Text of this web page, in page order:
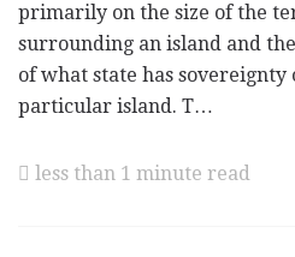
primarily on the size of the
surrounding an island and
of what state has sovereignty
particular island. T…
less than 1 minute read